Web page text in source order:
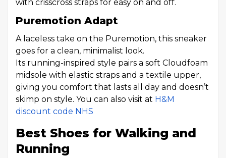
with crisscross straps for easy on and off.
Puremotion Adapt
A laceless take on the Puremotion, this sneaker
goes for a clean, minimalist look.
Its running-inspired style pairs a soft Cloudfoam
midsole with elastic straps and a textile upper,
giving you comfort that lasts all day and doesn’t
skimp on style. You can also visit at H&M
discount code NHS
Best Shoes for Walking and
Running